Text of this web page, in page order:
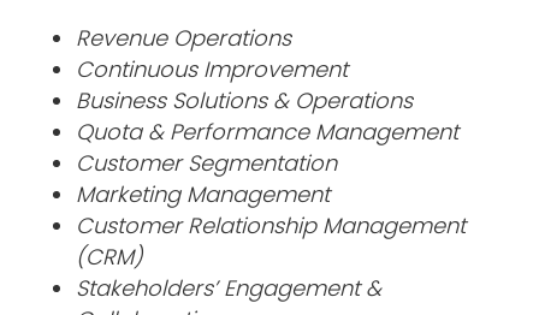
Revenue Operations
Continuous Improvement
Business Solutions & Operations
Quota & Performance Management
Customer Segmentation
Marketing Management
Customer Relationship Management
(CRM)
Stakeholders’ Engagement &